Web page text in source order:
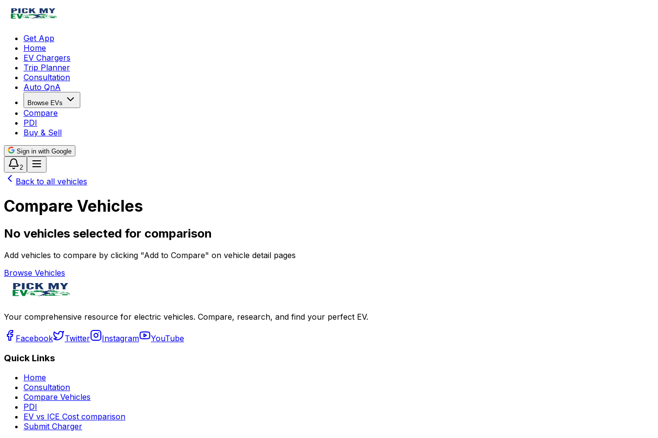
Get App
Home
EV Chargers
Trip Planner
Consultation
Auto QnA
Browse EVs
Compare
PDI
Buy & Sell
Sign in with Google
2
Back to all vehicles
Compare Vehicles
No vehicles selected for comparison
Add vehicles to compare by clicking "Add to Compare" on vehicle detail pages
Browse Vehicles
Your comprehensive resource for electric vehicles. Compare, research, and find your perfect EV.
Facebook Twitter Instagram YouTube
Quick Links
Home
Consultation
Compare Vehicles
PDI
EV vs ICE Cost comparison
Submit Charger